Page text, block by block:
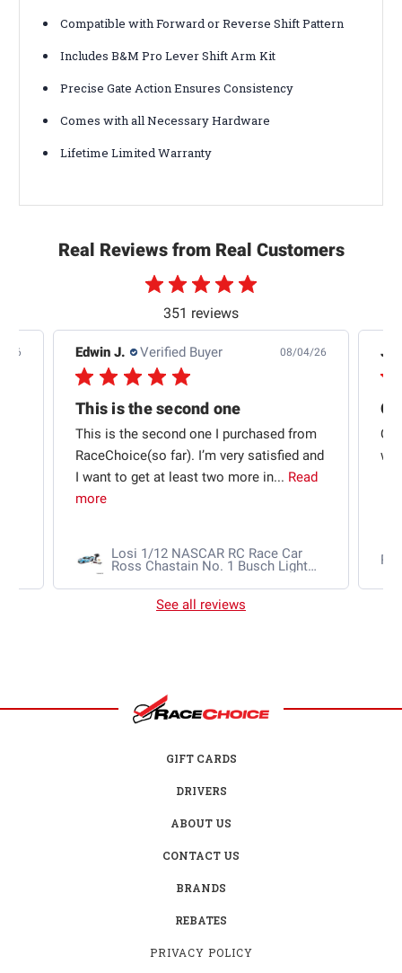
Compatible with Forward or Reverse Shift Pattern
Includes B&M Pro Lever Shift Arm Kit
Precise Gate Action Ensures Consistency
Comes with all Necessary Hardware
Lifetime Limited Warranty
Real Reviews from Real Customers
351 reviews
26 Edwin J. Verified Buyer 08/04/26
This is the second one
This is the second one I purchased from
RaceChoice(so far). I’m very satisfied and
I want to get at least two more in... Read
more
Losi 1/12 NASCAR RC Race Car
Ross Chastain No. 1 Busch Light
AWD RTR Brushed
Jb
w
See all reviews
GIFT CARDS
DRIVERS
ABOUT US
CONTACT US
BRANDS
REBATES
PRIVACY POLICY